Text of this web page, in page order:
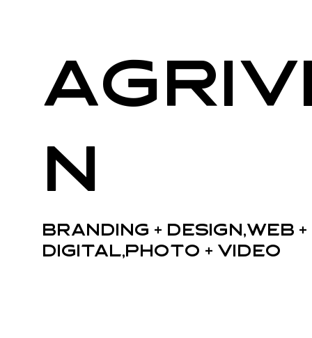
n
Branding + Design,Web +
Digital,Photo + Video